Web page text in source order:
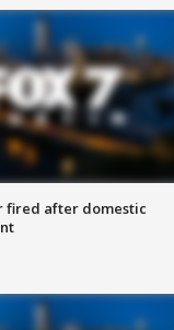
fired after domestic